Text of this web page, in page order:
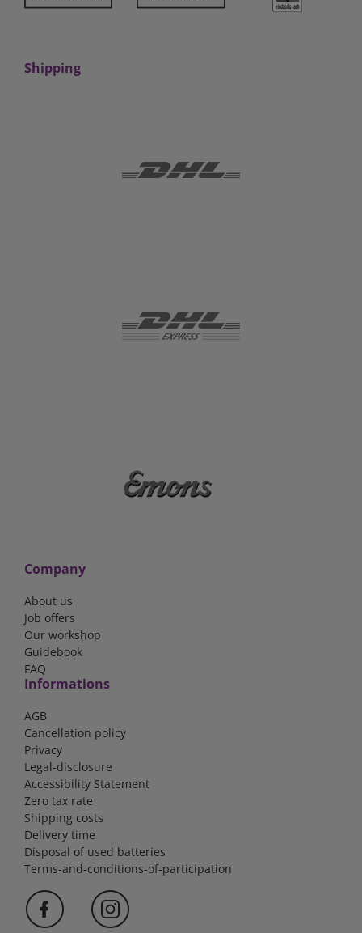
Shipping
Company
About us
Job offers
Our workshop
Guidebook
FAQ
Informations
AGB
Cancellation policy
Privacy
Legal-disclosure
Accessibility Statement
Zero tax rate
Shipping costs
Delivery time
Disposal of used batteries
Terms-and-conditions-of-participation